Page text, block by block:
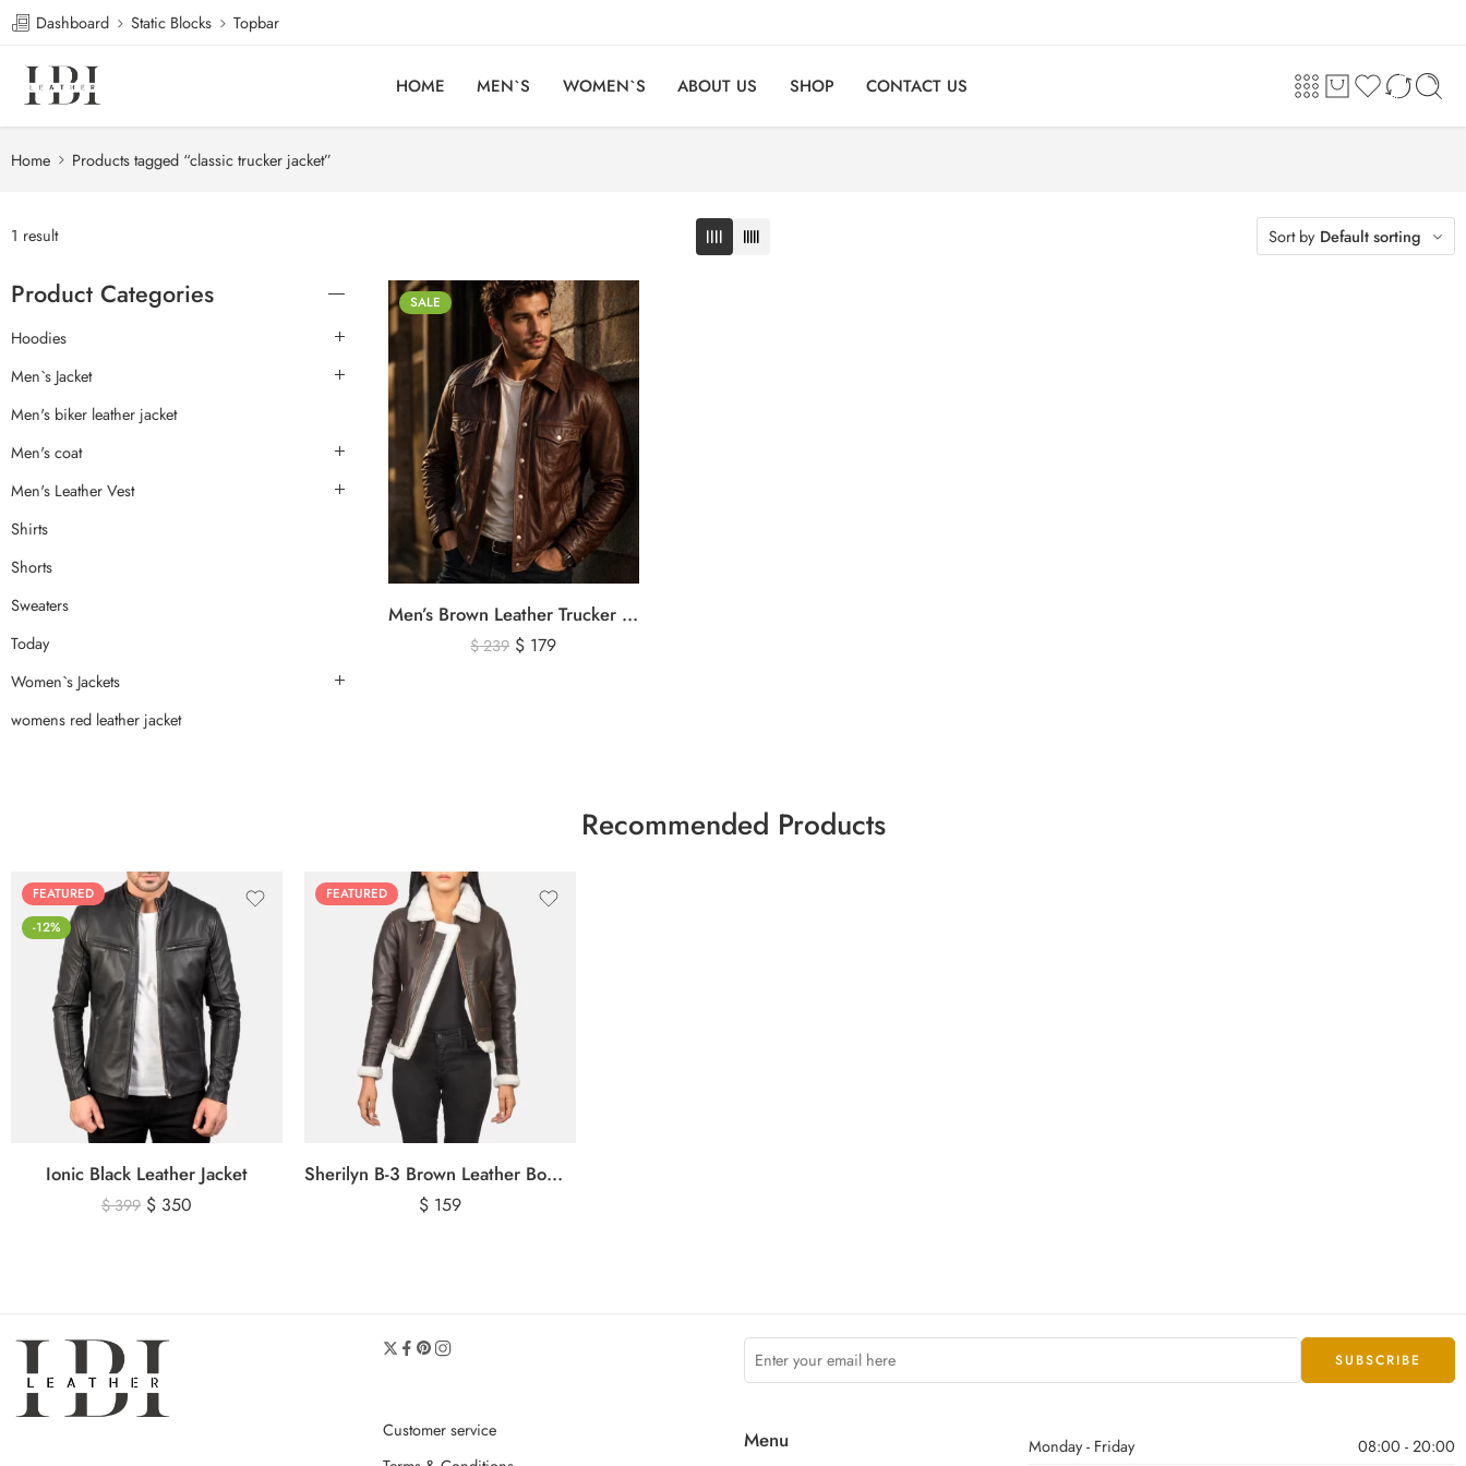
Dashboard Static Blocks Topbar
HOME MEN`S WOMEN`S ABOUT US SHOP CONTACT US
Home Products tagged “classic trucker jacket”
1 result Sort by Default sorting
SALE
Men’s Brown Leather Trucker Jacket – Classic Vintage Snap Button Genuine Leather Jacket
$239 $ 179
Product Categories
Hoodies
Men`s Jacket
Men's biker leather jacket
Men's coat
Men's Leather Vest
Shirts
Shorts
Sweaters
Today
Women`s Jackets
womens red leather jacket
Recommended Products
FEATURED
-12%
Ionic Black Leather Jacket
$399 $ 350
FEATURED
Sherilyn B-3 Brown Leather Bomber Jacket
$ 159
Customer service
Menu Monday - Friday 08:00 - 20:00